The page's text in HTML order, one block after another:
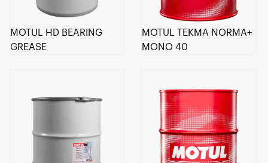
MOTUL HD BEARING
GREASE
MOTUL TEKMA NORMA+
MONO 40